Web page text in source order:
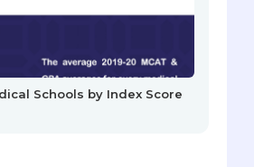
Schools by Index Score